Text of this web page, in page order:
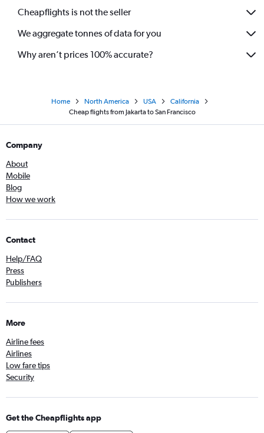
Cheapflights is not the seller
We aggregate tonnes of data for you
Why aren’t prices 100% accurate?
Home North America USA
California
Cheap flights from Jakarta to San Francisco
Company
About
Mobile
Blog
How we work
Contact
Help/FAQ
Press
Publishers
More
Airline fees
Airlines
Low fare tips
Security
Get the Cheapflights app